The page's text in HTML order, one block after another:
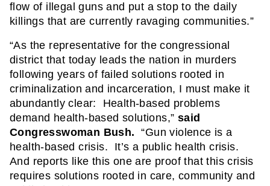
flow of illegal guns and put a stop to the daily
killings that are currently ravaging communities.”
“As the representative for the congressional
district that today leads the nation in murders
following years of failed solutions rooted in
criminalization and incarceration, I must make it
abundantly clear:  Health-based problems
demand health-based solutions,” said
Congresswoman Bush. “Gun violence is a
health-based crisis.  It’s a public health crisis.
And reports like this one are proof that this crisis
requires solutions rooted in care, community and